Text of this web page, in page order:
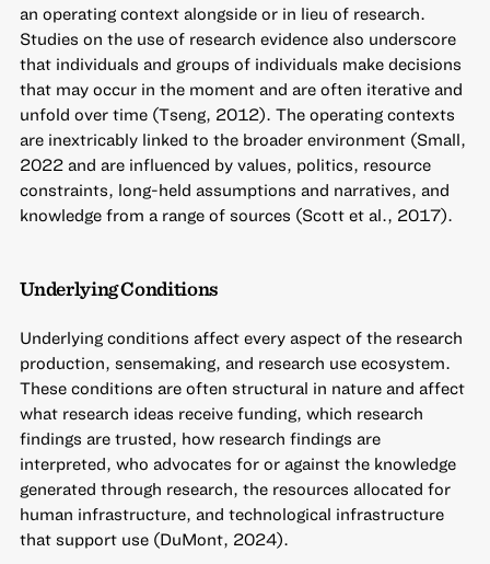
an operating context alongside or in lieu of research.
Studies on the use of research evidence also underscore
that individuals and groups of individuals make decisions
that may occur in the moment and are often iterative and
unfold over time (Tseng, 2012). The operating contexts
are inextricably linked to the broader environment (Small,
2022 and are influenced by values, politics, resource
constraints, long-held assumptions and narratives, and
knowledge from a range of sources (Scott et al., 2017).
Underlying Conditions
Underlying conditions affect every aspect of the research
production, sensemaking, and research use ecosystem.
These conditions are often structural in nature and affect
what research ideas receive funding, which research
findings are trusted, how research findings are
interpreted, who advocates for or against the knowledge
generated through research, the resources allocated for
human infrastructure, and technological infrastructure
that support use (DuMont, 2024).